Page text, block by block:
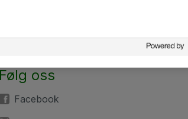
Følg oss
Facebook